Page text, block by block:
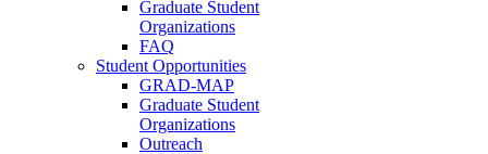
Graduate Student
Organizations
FAQ
Student Opportunities
GRAD-MAP
Graduate Student
Organizations
Outreach